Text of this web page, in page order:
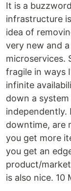
It is a
infrastructure
idea of
very new and
microservices.
fragile in ways
infinite
down a
independently.
downtime, are
you get more
you get an
product/
is also nice. 10